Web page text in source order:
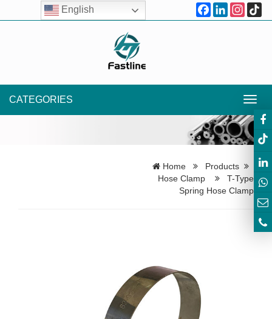
FacebookLinkedIn
CATEGORIES
Home
Products
Hose Clamp
T-Type
Spring Hose Clamp
English